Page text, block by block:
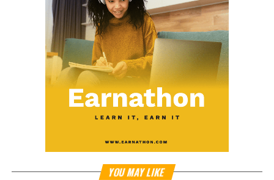
YOU MAY LIKE